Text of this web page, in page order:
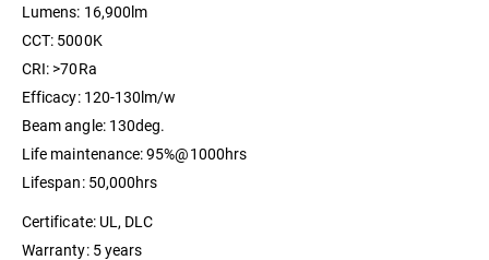
Lumens: 16,900lm
CCT: 5000K
CRI: >70Ra
Efficacy: 120-130lm/w
Beam angle: 130deg.
Life maintenance: 95%@1000hrs
Lifespan: 50,000hrs
Certificate: UL, DLC
Warranty: 5 years